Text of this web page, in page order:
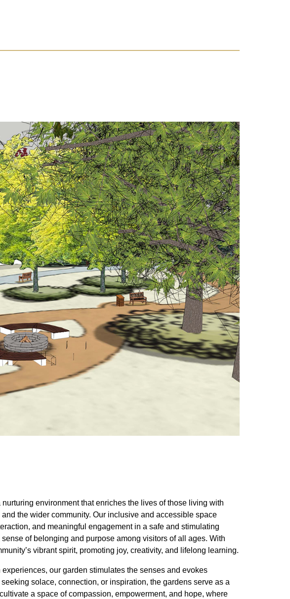
environment that enriches the lives of those living with
the wider community. Our inclusive and accessible space
and meaningful engagement in a safe and stimulating
of belonging and purpose among visitors of all ages. With
vibrant spirit, promoting joy, creativity, and lifelong learning.
our garden stimulates the senses and evokes
solace, connection, or inspiration, the gardens serve as a
a space of compassion, empowerment, and hope, where